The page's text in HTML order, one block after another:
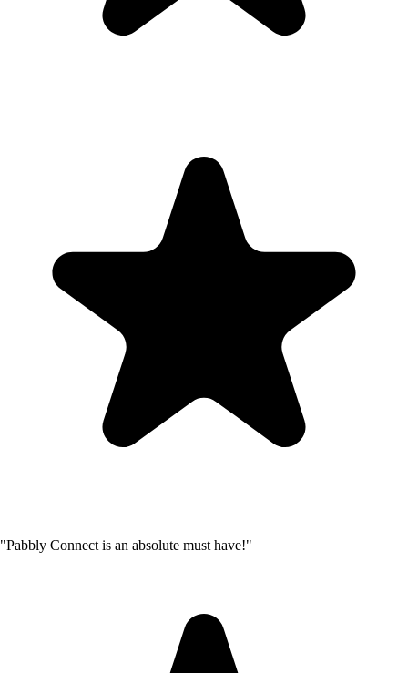
"Pabbly Connect is an absolute must have!"